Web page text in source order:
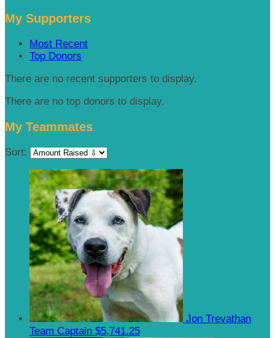
My Supporters
Most Recent
Top Donors
There are no recent supporters to display.
There are no top donors to display.
My Teammates
Sort:
Jon Trevathan
Team Captain $5,741.25